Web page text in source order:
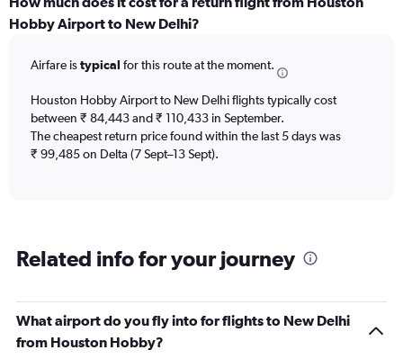
Range:
The
has
1
Y
axis
240000.
Hobby Airport to New Delhi?
Airfare istypical for this route at the moment.
Houston Hobby Airport to New Delhi flights typically cost
between ₹ 84,443 and ₹ 110,433 in September.
The cheapest return price found within the last 5 days was
₹ 99,485 on Delta (7 Sept–13 Sept).
Related info for your journey
What airport do you fly into for flights to New Delhi
from Houston Hobby?